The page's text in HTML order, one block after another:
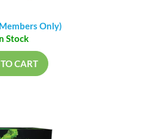
Only)
Stock
CART